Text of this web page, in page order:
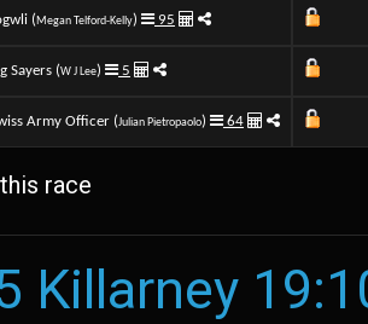
(Megan Telford-Kelly) 95
Sayers (W J Lee) 5
Army Officer (Julian Pietropaolo) 64
race
Killarney